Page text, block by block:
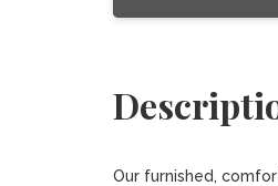
Our furnished,